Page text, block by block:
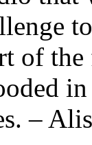
of
in
–